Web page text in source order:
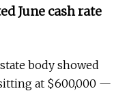
June cash rate
body showed
at $600,000 —